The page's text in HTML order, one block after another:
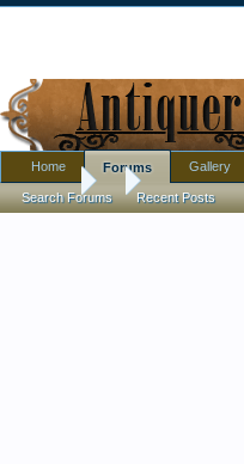
Forums R.I.P. Jane
Home Forums
Search Forums Recent Posts
Gallery